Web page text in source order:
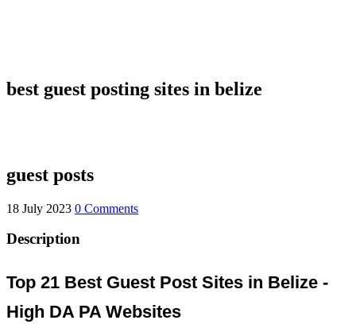
best guest posting sites in belize
guest posts
18 July 2023 0 Comments
Description
Top 21 Best Guest Post Sites in Belize -
High DA PA Websites